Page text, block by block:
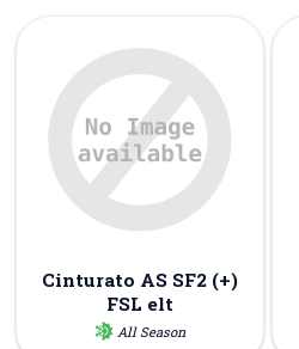
Cinturato AS SF2 (+)
FSL elt
All Season